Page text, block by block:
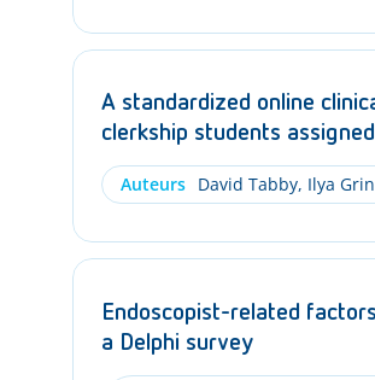
A standardized online
clerkship students
Auteurs David Tabby, Ilya
Endoscopist-related
a Delphi survey